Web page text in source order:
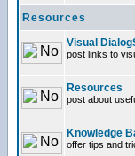
Resources
Visual
post links to
Resources
post about
Knowledge
offer tips and